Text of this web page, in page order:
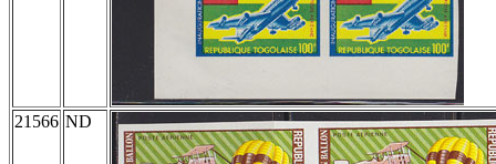
21566 ND